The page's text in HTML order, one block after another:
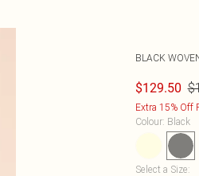
BLACK
$129.50
Extra 15% Off
Colour: Black
Select a Size: